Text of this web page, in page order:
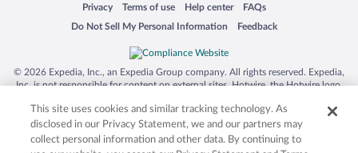
Privacy
Opens in a new window
Terms of use
Opens in a new window
Help center
Opens in a new window
FAQs
Opens in a new window
Do Not Sell My Personal Information
Opens in a new window Feedback
Opens in a new window
© 2026 Expedia, Inc., an Expedia Group company. All rights reserved. Expedia,
Inc. is not responsible for content on external sites. Hotwire, the Hotwire logo,
trademarks of Expedia, Inc. in the US and/or other countries. Other logos or
product and company names mentioned herein may be the property of their
respective owners. CST 2029030-50.
This site uses cookies and similar tracking technology. As
disclosed in our Privacy Statement, we and our partners may
collect personal information and other data. By continuing to